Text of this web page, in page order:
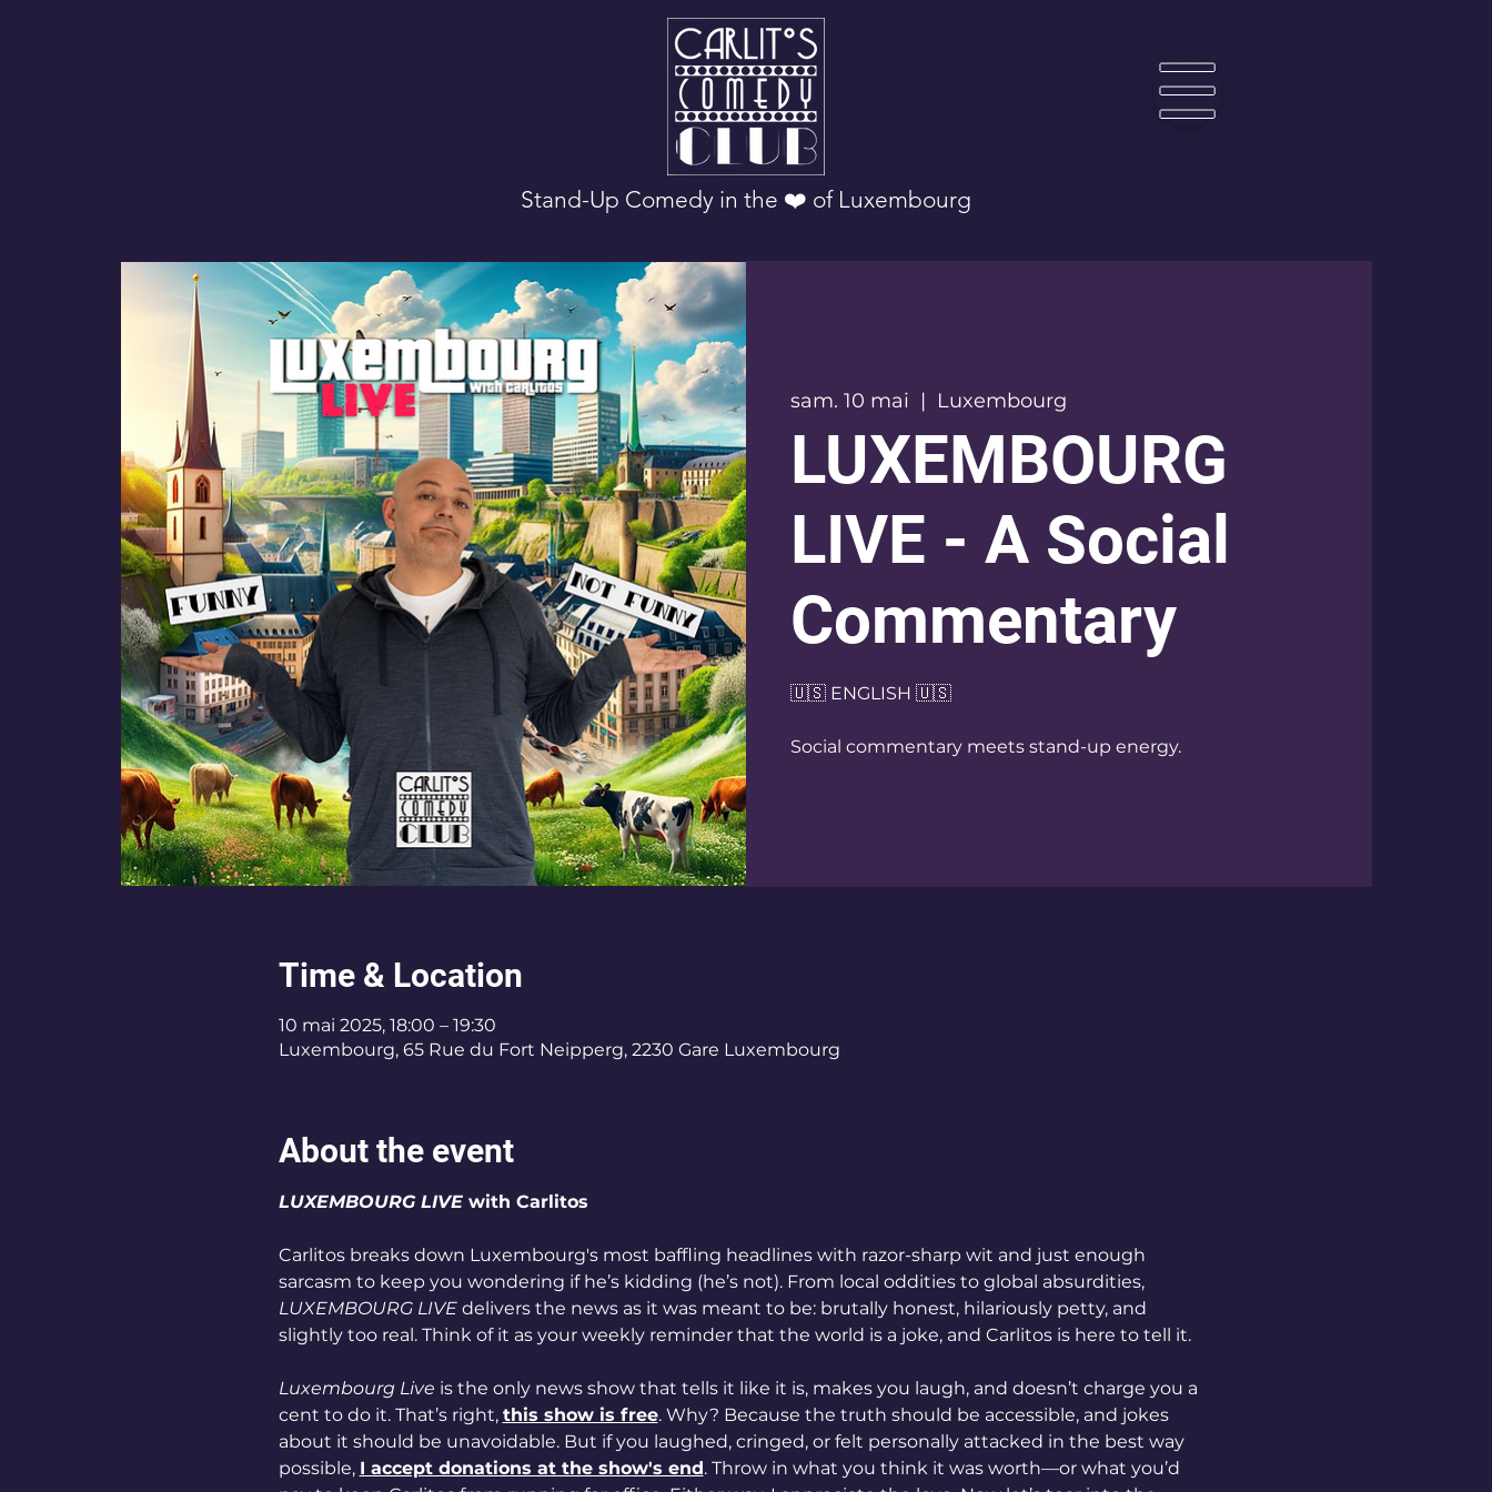
☰
Stand-Up Comedy in the ❤️ of Luxembourg
sam. 10 mai
  |
Luxembourg
LUXEMBOURG
LIVE - A Social
Commentary
🇺🇸 ENGLISH 🇺🇸
Social commentary meets stand-up energy.
Time & Location
10 mai 2025, 18:00 – 19:30
Luxembourg, 65 Rue du Fort Neipperg, 2230 Gare Luxembourg
About the event
LUXEMBOURG LIVE with Carlitos
Carlitos breaks down Luxembourg's most baffling headlines with razor-sharp wit and just enough
sarcasm to keep you wondering if he’s kidding (he’s not). From local oddities to global absurdities,
LUXEMBOURG LIVE delivers the news as it was meant to be: brutally honest, hilariously petty, and
slightly too real. Think of it as your weekly reminder that the world is a joke, and Carlitos is here to tell it.
Luxembourg Live is the only news show that tells it like it is, makes you laugh, and doesn’t charge you a
cent to do it. That’s right, this show is free. Why? Because the truth should be accessible, and jokes
about it should be unavoidable. But if you laughed, cringed, or felt personally attacked in the best way
possible, I accept donations at the show's end. Throw in what you think it was worth—or what you’d